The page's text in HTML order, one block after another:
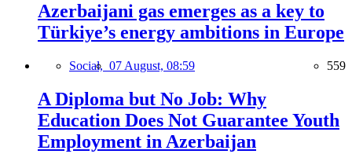
Azerbaijani gas emerges as a key to
Türkiye’s energy ambitions in Europe
Social, 07 August, 08:59 559
A Diploma but No Job: Why
Education Does Not Guarantee Youth
Employment in Azerbaijan